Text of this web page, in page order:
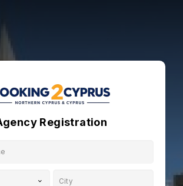
Registration